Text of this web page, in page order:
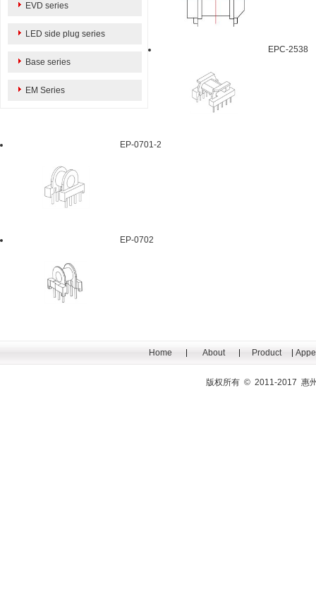
EVD series
LED side plug series
Base series
EM Series
EPC-2538
EP-0701-2
EP-0702
Home About Product
版权所有 © 2011-2017 惠